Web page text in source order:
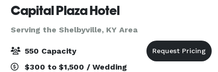
Capital Plaza Hotel
Serving the Shelbyville, KY Area
550 Capacity
$300 to $1,500 / Wedding